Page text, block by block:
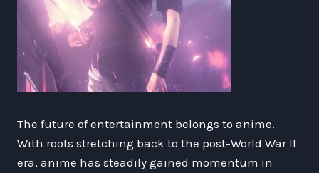
The future of entertainment belongs to anime.
With roots stretching back to the post-World War II
era, anime has steadily gained momentum in